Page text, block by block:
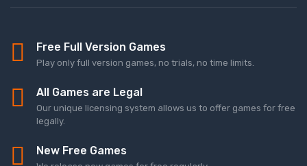
Free Full Version Games
Play only full version games, no trials, no time limits.
All Games are Legal
Our unique licensing system allows us to offer games for free
legally.
New Free Games